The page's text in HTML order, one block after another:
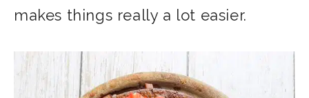
makes things really a lot easier.